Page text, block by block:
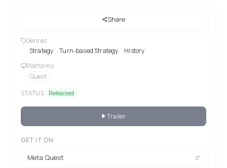
Share
Genres
Strategy
Turn-based Strategy
History
Platforms
Quest
STATUS Released
Trailer
GET IT ON
Meta Quest